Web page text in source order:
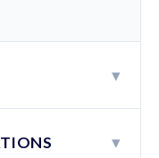
▾
▾